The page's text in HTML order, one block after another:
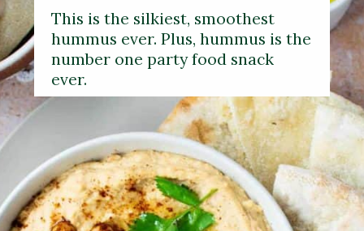
This is the silkiest, smoothest
hummus ever. Plus, hummus is the
number one party food snack
ever.